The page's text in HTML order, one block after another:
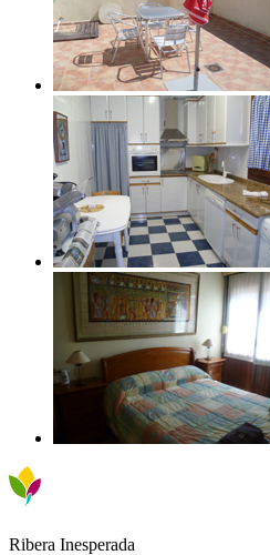
Ribera Inesperada